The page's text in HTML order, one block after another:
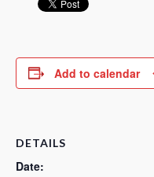
Add to calendar
DETAILS
Date: